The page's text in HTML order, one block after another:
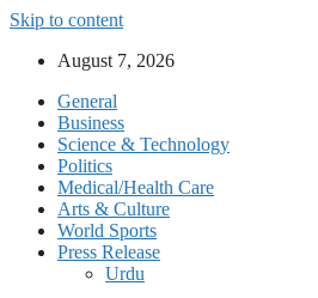
Skip to content
August 7, 2026
General
Business
Science & Technology
Politics
Medical/Health Care
Arts & Culture
World Sports
Press Release
Urdu